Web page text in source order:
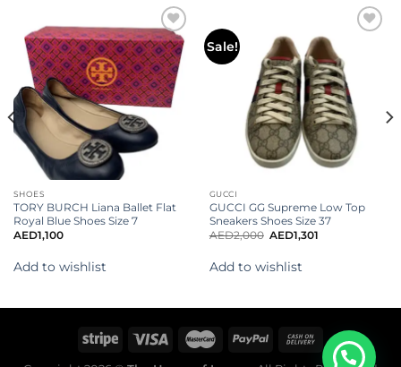
Add to
wishlist
SHOES
TORY BURCH Liana Ballet Flat
Royal Blue Shoes Size 7
AED1,100
Add to wishlist
Sale!
GUCCI
GUCCI GG Supreme Low Top
Sneakers Shoes Size 37
AED2,000 AED1,301
Add to wishlist